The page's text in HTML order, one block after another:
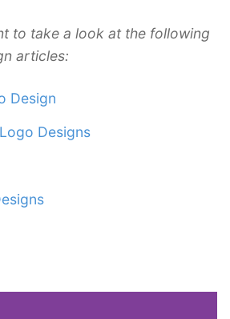
to take a look at the following
articles:
Design
Designs